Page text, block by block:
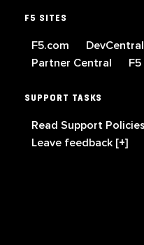
F5 SITES
F5.com DevCentral
Partner Central
F5
SUPPORT TASKS
Read Support Policies
Leave feedback [+]